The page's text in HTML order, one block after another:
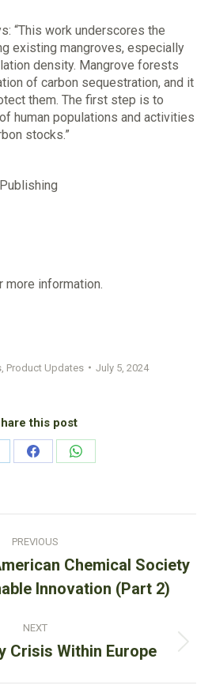
“This work underscores the
existing mangroves, especially
density. Mangrove forests
of carbon sequestration, and it
them. The first step is to
human populations and activities
stocks.”
more information.
Product Updates July 5, 2024
this post
Share
Share
PREVIOUS
Previous
post:
Chemical Society
Innovation (Part 2)
NEXT
Next
Crisis Within Europe